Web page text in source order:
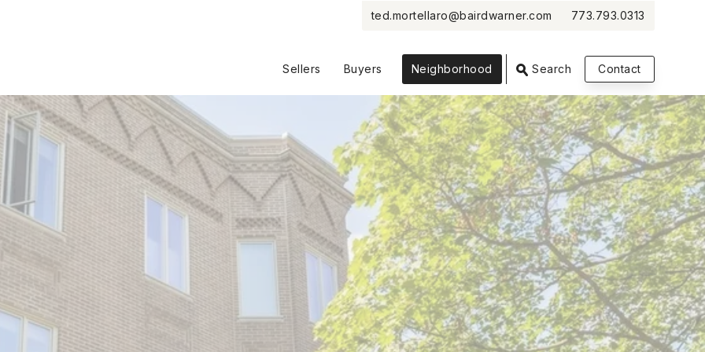
ted.mortellaro@bairdwarner.com 773.793.0313
Sellers Buyers Neighborhood Search Contact